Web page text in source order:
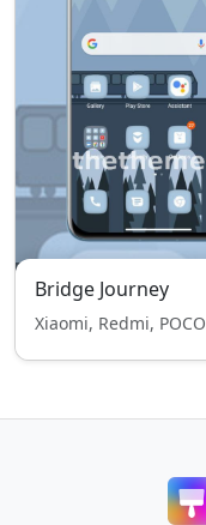
Bridge Journey
Xiaomi, Redmi, POCO